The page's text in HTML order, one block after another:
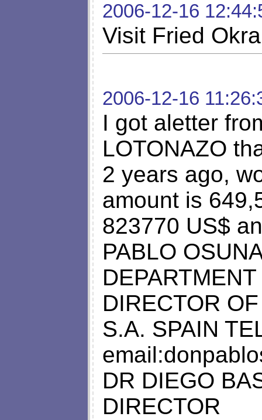
2006-12-16
Visit Fried Okra
2006-12-16
I got aletter
LOTONAZO
2 years ago,
amount is
823770 US$
PABLO
DIRECTOR
S.A. SPAIN
email:
DR DIEGO
DIRECTOR